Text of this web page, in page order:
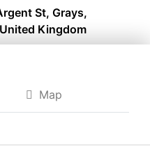
St, Grays,
Kingdom
Map